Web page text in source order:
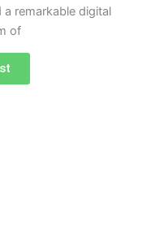
remarkable digital
of